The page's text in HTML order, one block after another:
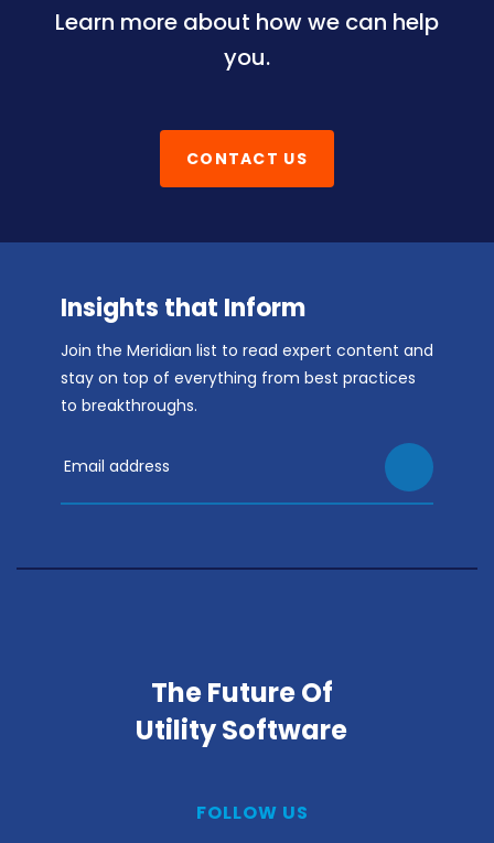
Learn more about how we can help
you.
CONTACT US
Insights that Inform
Join the Meridian list to read expert content and
stay on top of everything from best practices
to breakthroughs.
The Future Of
Utility Software
FOLLOW US